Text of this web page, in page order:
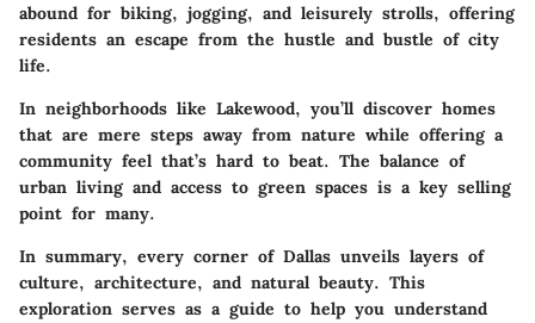
abound for biking, jogging, and leisurely strolls, offering
residents an escape from the hustle and bustle of city
life.
In neighborhoods like Lakewood, you’ll discover homes
that are mere steps away from nature while offering a
community feel that’s hard to beat. The balance of
urban living and access to green spaces is a key selling
point for many.
In summary, every corner of Dallas unveils layers of
culture, architecture, and natural beauty. This
exploration serves as a guide to help you understand